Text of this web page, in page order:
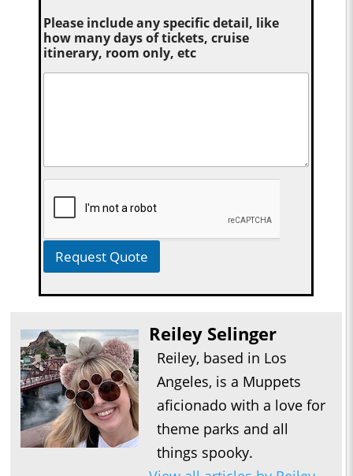
Please include any specific detail, like
how many days of tickets, cruise
itinerary, room only, etc
Request Quote
Reiley Selinger
Reiley, based in Los
Angeles, is a Muppets
aficionado with a love for
theme parks and all
things spooky.